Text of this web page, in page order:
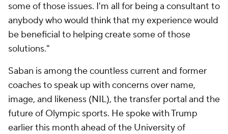
some of those issues. I'm all for being a consultant to
anybody who would think that my experience would
be beneficial to helping create some of those
solutions."
Saban is among the countless current and former
coaches to speak up with concerns over name,
image, and likeness (NIL), the transfer portal and the
future of Olympic sports. He spoke with Trump
earlier this month ahead of the University of